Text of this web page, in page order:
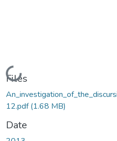
Loading...
Files
12.pdf(1.68 MB)
Date